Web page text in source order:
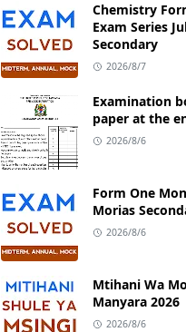
Chemistry
Exam Series
Secondary
2026/8/7
Examination
paper at the
2026/8/6
Form One
Morias
2026/8/6
Mtihani Wa
Manyara 2026
2026/8/6